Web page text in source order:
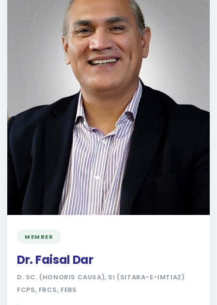
MEMBER
Dr. Faisal Dar
D. SC. (HONORIS CAUSA), SI (SITARA-E-IMTIAZ)
FCPS, FRCS, FEBS